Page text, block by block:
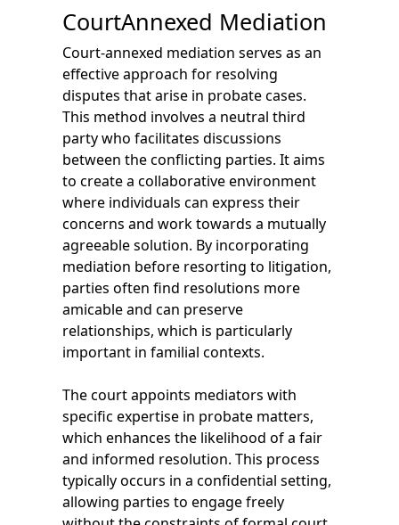
CourtAnnexed Mediation
Court-annexed mediation serves as an
effective approach for resolving
disputes that arise in probate cases.
This method involves a neutral third
party who facilitates discussions
between the conflicting parties. It aims
to create a collaborative environment
where individuals can express their
concerns and work towards a mutually
agreeable solution. By incorporating
mediation before resorting to litigation,
parties often find resolutions more
amicable and can preserve
relationships, which is particularly
important in familial contexts.
The court appoints mediators with
specific expertise in probate matters,
which enhances the likelihood of a fair
and informed resolution. This process
typically occurs in a confidential setting,
allowing parties to engage freely